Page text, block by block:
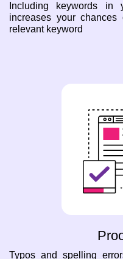
Including keywords in
increases your
relevant keyword
Typos and spelling